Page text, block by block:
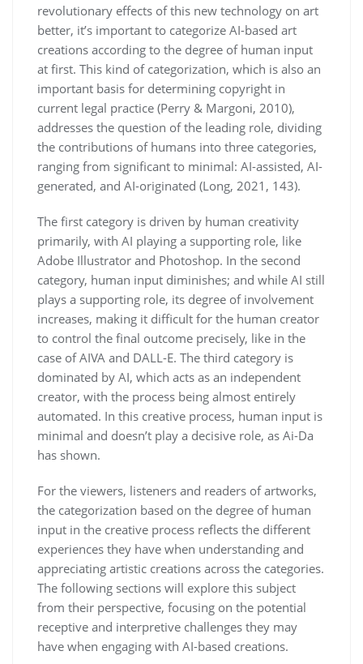
revolutionary effects of this new technology on art
better, it’s important to categorize AI-based art
creations according to the degree of human input
at first. This kind of categorization, which is also an
important basis for determining copyright in
current legal practice (Perry & Margoni, 2010),
addresses the question of the leading role, dividing
the contributions of humans into three categories,
ranging from significant to minimal: AI-assisted, AI-
generated, and AI-originated (Long, 2021, 143).
The first category is driven by human creativity
primarily, with AI playing a supporting role, like
Adobe Illustrator and Photoshop. In the second
category, human input diminishes; and while AI still
plays a supporting role, its degree of involvement
increases, making it difficult for the human creator
to control the final outcome precisely, like in the
case of AIVA and DALL-E. The third category is
dominated by AI, which acts as an independent
creator, with the process being almost entirely
automated. In this creative process, human input is
minimal and doesn’t play a decisive role, as Ai-Da
has shown.
For the viewers, listeners and readers of artworks,
the categorization based on the degree of human
input in the creative process reflects the different
experiences they have when understanding and
appreciating artistic creations across the categories.
The following sections will explore this subject
from their perspective, focusing on the potential
receptive and interpretive challenges they may
have when engaging with AI-based creations.